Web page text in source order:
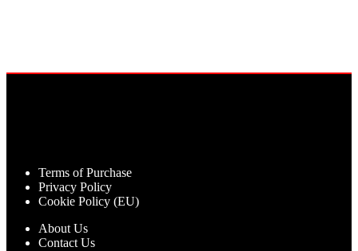
Terms of Purchase
Privacy Policy
Cookie Policy (EU)
About Us
Contact Us